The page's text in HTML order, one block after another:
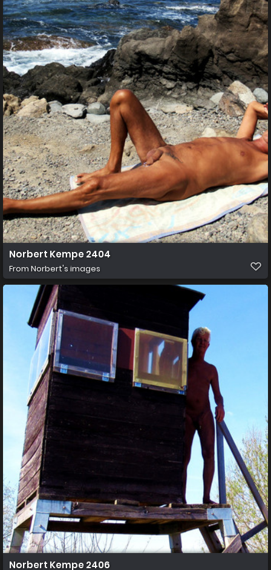
Norbert Kempe 2404
From Norbert's images
Norbert Kempe 2406